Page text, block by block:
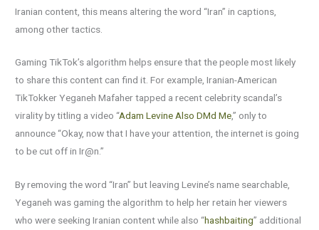
Iranian content, this means altering the word “Iran” in captions,
among other tactics.
Gaming TikTok’s algorithm helps ensure that the people most likely
to share this content can find it. For example, Iranian-American
TikTokker Yeganeh Mafaher tapped a recent celebrity scandal’s
virality by titling a video “Adam Levine Also DMd Me,” only to
announce “Okay, now that I have your attention, the internet is going
to be cut off in Ir@n.”
By removing the word “Iran” but leaving Levine’s name searchable,
Yeganeh was gaming the algorithm to help her retain her viewers
who were seeking Iranian content while also “hashbaiting” additional